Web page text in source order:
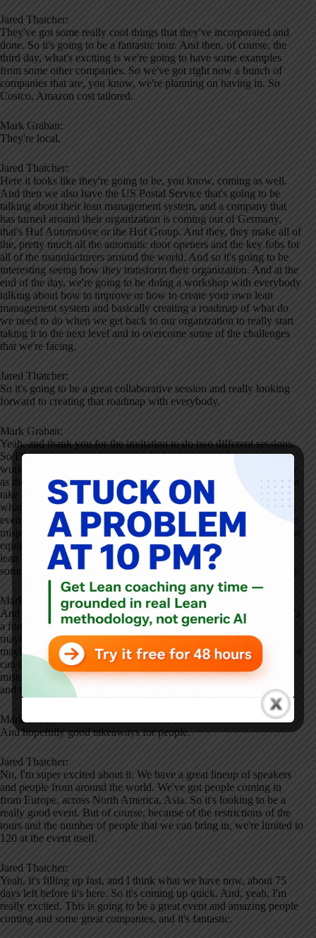
Jared Thatcher:
They've got some really cool things that they've incorporated and
done. So it's going to be a fantastic tour. And then, of course, the
third day, what's exciting is we're going to have some examples
from some other companies. So we've got right now a bunch of
companies that are, you know, we're planning on having in. So
Costco, Amazon cost tailored.
Mark Graban:
They're local.
Jared Thatcher:
Here it looks like they're going to be, you know, coming as well.
And then we also have the US Postal Service that's going to be
talking about their lean management system, and a company that
has turned around their organization is coming out of Germany,
that's Huf Automotive or the Huf Group. And they, they make all of
the, pretty much all the automatic door openers and the key fobs for
all of the manufacturers around the world. And so it's going to be
interesting seeing how they transform their organization. And at the
end of the day, we're going to be doing a workshop with everybody
talking about how to improve or how to create your own lean
management system and basically creating a roadmap of what do
we need to do when we get back to our organization to really start
taking it to the next level and to overcome some of the challenges
that we're facing.
Jared Thatcher:
So it's going to be a great collaborative session and really looking
forward to creating that roadmap with everybody.
Mark Graban:
Yeah, and thank you for the invitation to do two different sessions.
So I'll encourage people come early for the pre conference
workshops. I'm doing a half day workshop on psychological safety
as the basis of lean learning. So I think in a half day we'll be able to
take a good deep dive into that, have some better understanding
what psychological safety is, what it isn't. I mean, as with, let's say,
even the phrase lean or different lean concepts, sometimes there are
misperceptions, misunderstandings, and help people go back and be
equipped to, I think, strengthen their continuous improvement or
lean efforts with that understanding of psychological safety and
some tactics leaders can use to help strengthen psychological safety.
Mark Graban:
And then I'm doing a 30 minutes keynote talk on warning signs. It's
a fun talk. I did it at the Kynexis user conference, as you know,
maybe even for a lot of people. Just a fun reminder that sometimes
maybe we try to rely on a warning sign as a countermeasure and we
can challenge ourselves to really make sure we have some better
mistake proofing in place. So that's what I'm going to be sharing
and talking about.
Mark Graban:
And hopefully good takeaways for people.
Jared Thatcher:
No, I'm super excited about it. We have a great lineup of speakers
and people from around the world. We've got people coming in
from Europe, across North America, Asia. So it's looking to be a
really good event. But of course, because of the restrictions of the
tours and the number of people that we can bring in, we're limited to
120 at the event itself.
Jared Thatcher:
Yeah, it's filling up fast, and I think what we have now, about 75
days left before it's here. So it's coming up quick. And, yeah, I'm
really excited. This is going to be a great event and amazing people
coming and some great companies, and it's fantastic.